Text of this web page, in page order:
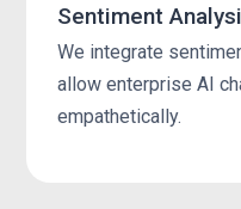
Sentiment
We integrate
allow enterprise AI
empathetically.